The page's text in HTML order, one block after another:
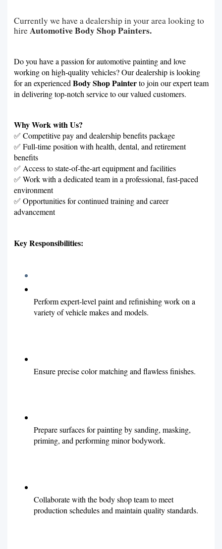
Currently we have a dealership in your area looking to
hireAutomotive Body Shop Painters.
Do you have a passion for automotive painting and love
working on high-quality vehicles? Our dealership is looking
for an experienced Body Shop Painterto join our expert team
in delivering top-notch service to our valued customers.
Why Work with Us?
✅ Competitive pay and dealership benefits package
✅ Full-time position with health, dental, and retirement
benefits
✅ Access to state-of-the-art equipment and facilities
✅ Work with a dedicated team in a professional, fast-paced
environment
✅ Opportunities for continued training and career
advancement
Key Responsibilities:
Perform expert-level paint and refinishing work on a
variety of vehicle makes and models.
Ensure precise color matching and flawless finishes.
Prepare surfaces for painting by sanding, masking,
priming, and performing minor bodywork.
Collaborate with the body shop team to meet
production schedules and maintain quality standards.